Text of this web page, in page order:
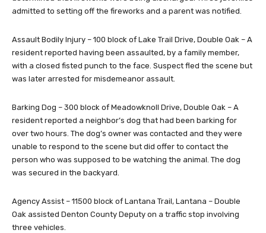
admitted to setting off the fireworks and a parent was notified.
Assault Bodily Injury – 100 block of Lake Trail Drive, Double Oak – A
resident reported having been assaulted, by a family member,
with a closed fisted punch to the face. Suspect fled the scene but
was later arrested for misdemeanor assault.
Barking Dog – 300 block of Meadowknoll Drive, Double Oak – A
resident reported a neighbor’s dog that had been barking for
over two hours. The dog’s owner was contacted and they were
unable to respond to the scene but did offer to contact the
person who was supposed to be watching the animal. The dog
was secured in the backyard.
Agency Assist – 11500 block of Lantana Trail, Lantana – Double
Oak assisted Denton County Deputy on a traffic stop involving
three vehicles.